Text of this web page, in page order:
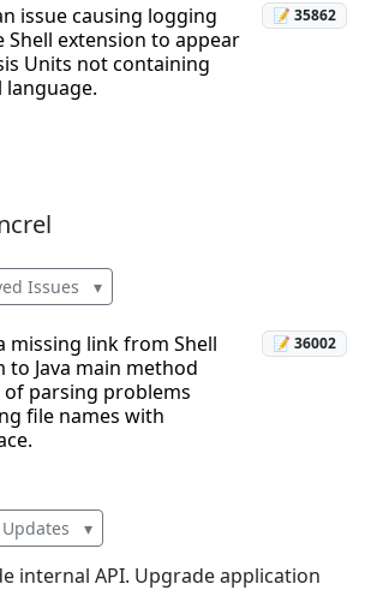
issue causing logging
Shell extension to appear
Units not containing
language.
📝 35862
Issues ▾
missing link from Shell
to Java main method
of parsing problems
file names with
📝 36002
▾
internal API. Upgrade application